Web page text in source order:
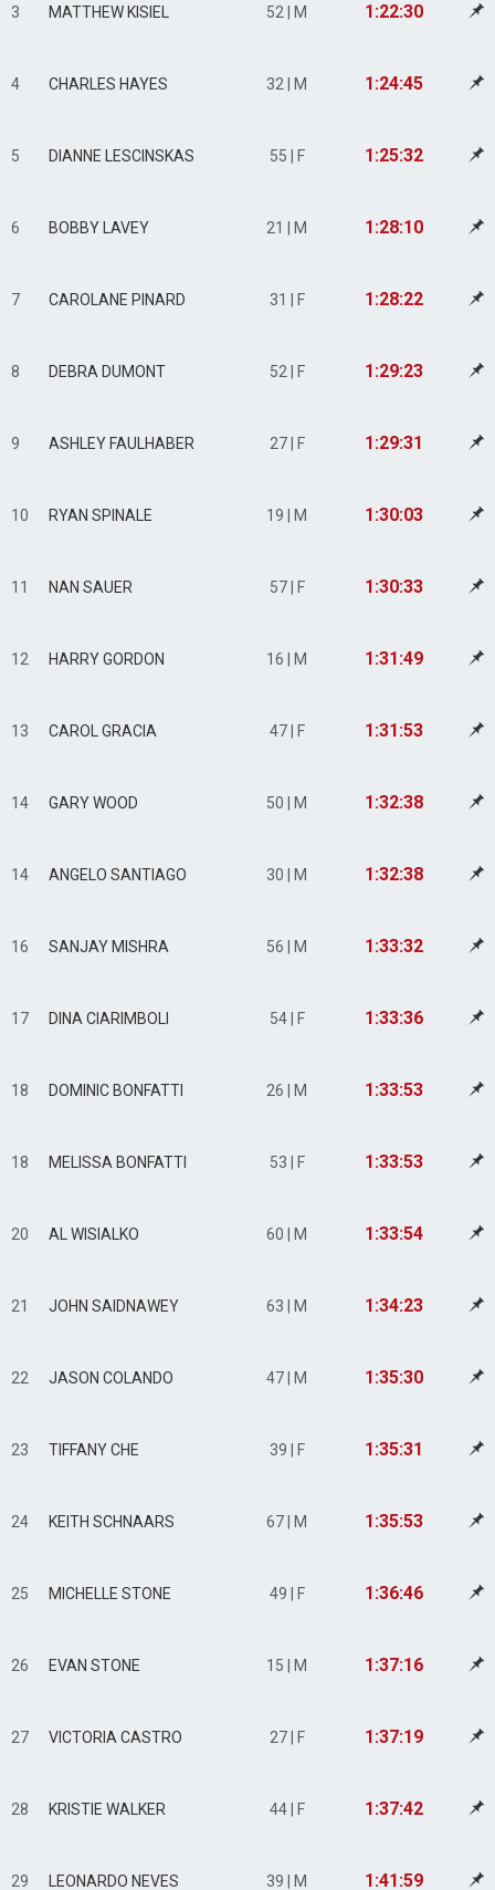
3 MATTHEW KISIEL 52 | M 1:22:30
4 CHARLES HAYES 32 | M 1:24:45
5 DIANNE LESCINSKAS 55 | F 1:25:32
6 BOBBY LAVEY 21 | M 1:28:10
7 CAROLANE PINARD 31 | F 1:28:22
8 DEBRA DUMONT 52 | F 1:29:23
9 ASHLEY FAULHABER 27 | F 1:29:31
10 RYAN SPINALE 19 | M 1:30:03
11 NAN SAUER 57 | F 1:30:33
12 HARRY GORDON 16 | M 1:31:49
13 CAROL GRACIA 47 | F 1:31:53
14 GARY WOOD 50 | M 1:32:38
14 ANGELO SANTIAGO 30 | M 1:32:38
16 SANJAY MISHRA 56 | M 1:33:32
17 DINA CIARIMBOLI 54 | F 1:33:36
18 DOMINIC BONFATTI 26 | M 1:33:53
18 MELISSA BONFATTI 53 | F 1:33:53
20 AL WISIALKO 60 | M 1:33:54
21 JOHN SAIDNAWEY 63 | M 1:34:23
22 JASON COLANDO 47 | M 1:35:30
23 TIFFANY CHE 39 | F 1:35:31
24 KEITH SCHNAARS 67 | M 1:35:53
25 MICHELLE STONE 49 | F 1:36:46
26 EVAN STONE 15 | M 1:37:16
27 VICTORIA CASTRO 27 | F 1:37:19
28 KRISTIE WALKER 44 | F 1:37:42
29 LEONARDO NEVES 39 | M 1:41:59